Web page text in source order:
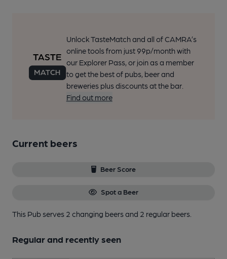
Unlock TasteMatch and all of CAMRA’s
online tools from just 99p/month with
our Explorer Pass, or join as a member
to get the best of pubs, beer and
breweries plus discounts at the bar.
Find out more
Current beers
Beer Score
Spot a Beer
This Pub serves 2 changing beersand 2 regular beers.
Regular and recently seen